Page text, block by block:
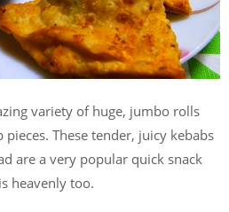
variety of huge, jumbo rolls
These tender, juicy kebabs
are a very popular quick snack
heavenly too.